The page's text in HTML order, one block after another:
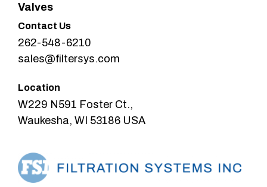
Valves
Contact Us
262-548-6210
sales@filtersys.com
Location
W229 N591 Foster Ct.,
Waukesha, WI 53186 USA